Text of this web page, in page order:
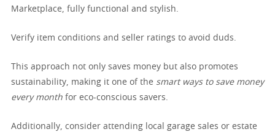
Marketplace, fully functional and stylish.
Verify item conditions and seller ratings to avoid duds.
This approach not only saves money but also promotes
sustainability, making it one of the smart ways to save money
every month for eco-conscious savers.
Additionally, consider attending local garage sales or estate